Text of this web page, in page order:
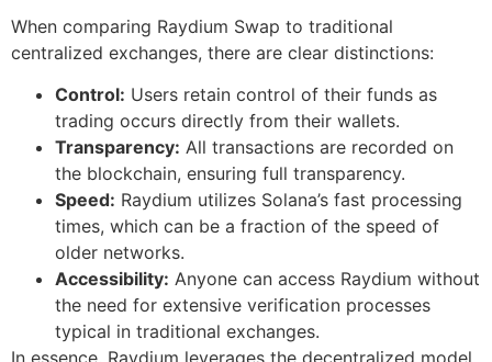
When comparing Raydium Swap to traditional
centralized exchanges, there are clear distinctions:
Control: Users retain control of their funds as
trading occurs directly from their wallets.
Transparency: All transactions are recorded on
the blockchain, ensuring full transparency.
Speed: Raydium utilizes Solana’s fast processing
times, which can be a fraction of the speed of
older networks.
Accessibility: Anyone can access Raydium without
the need for extensive verification processes
typical in traditional exchanges.